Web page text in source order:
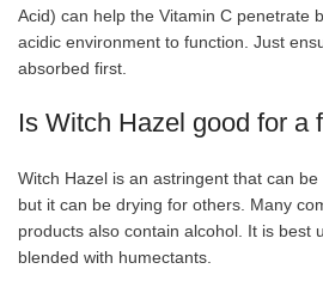
Acid) can help the Vitamin C penetrate
acidic environment to function. Just
absorbed first.
Is Witch Hazel good for a
Witch Hazel is an astringent that can be
but it can be drying for others. Many
products also contain alcohol. It is best
blended with humectants.